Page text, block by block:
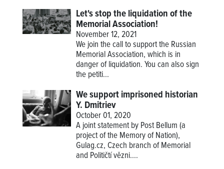
Let's stop the liquidation of the
Memorial Association!
November 12, 2021
We join the call to support the Russian
Memorial Association, which is in
danger of liquidation. You can also sign
the petiti...
We support imprisoned historian
Y. Dmitriev
October 01, 2020
A joint statement by Post Bellum (a
project of the Memory of Nation),
Gulag.cz, Czech branch of Memorial
and Političtí vězni....